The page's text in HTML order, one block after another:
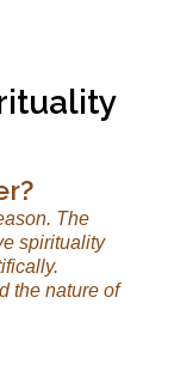
The
spirituality
the nature of